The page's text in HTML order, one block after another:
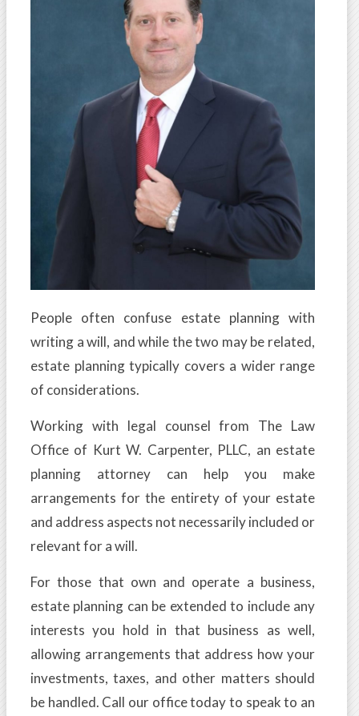
People often confuse estate planning with
writing a will, and while the two may be related,
estate planning typically covers a wider range
of considerations.
Working with legal counsel from The Law
Office of Kurt W. Carpenter, PLLC, an estate
planning attorney can help you make
arrangements for the entirety of your estate
and address aspects not necessarily included or
relevant for a will.
For those that own and operate a business,
estate planning can be extended to include any
interests you hold in that business as well,
allowing arrangements that address how your
investments, taxes, and other matters should
be handled. Call our office today to speak to an